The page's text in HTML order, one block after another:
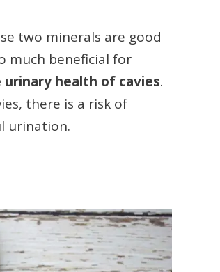
two minerals are good
much beneficial for
urinary health of cavies.
there is a risk of
urination.